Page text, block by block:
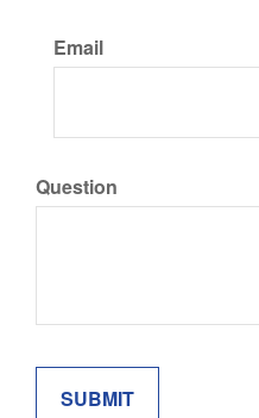
Email
Question